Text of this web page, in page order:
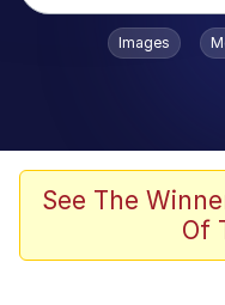
Popular searches
Colonel
Quiet On
Images
See The
Of